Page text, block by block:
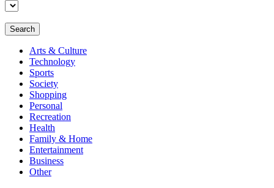
Search
Arts & Culture
Technology
Sports
Society
Shopping
Personal
Recreation
Health
Family & Home
Entertainment
Business
Other